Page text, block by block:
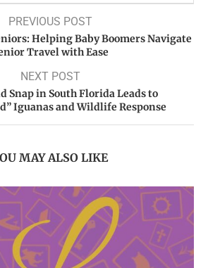
PREVIOUS POST
Helping Baby Boomers Navigate
Travel with Ease
NEXT POST
Snap in South Florida Leads to
Iguanas and Wildlife Response
MAY ALSO LIKE